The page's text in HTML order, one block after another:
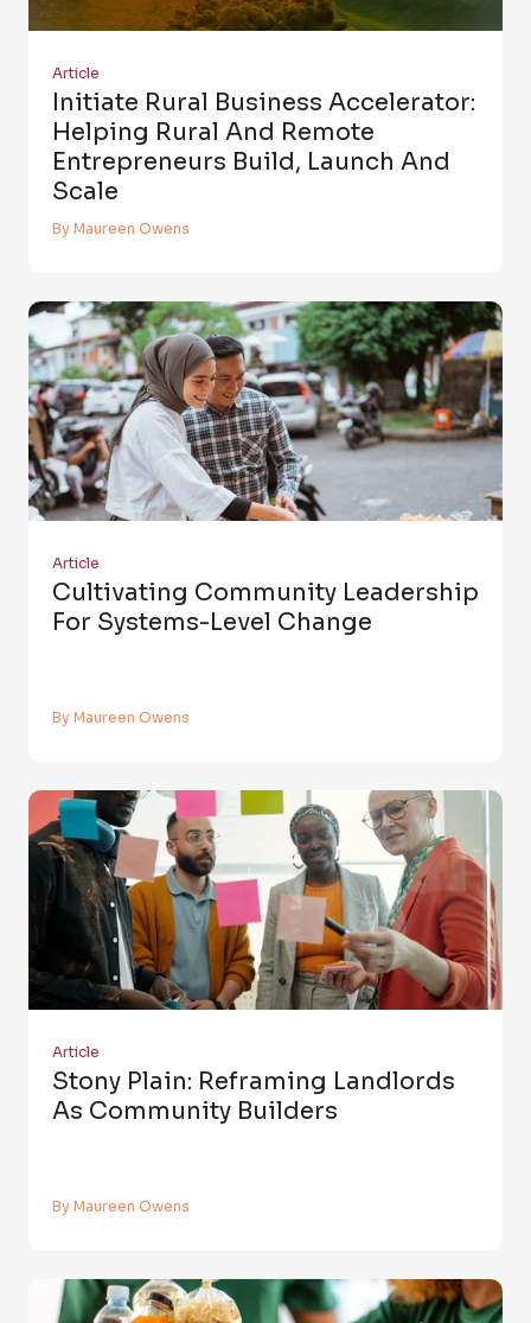
Article
Initiate Rural Business Accelerator:
Helping Rural And Remote
Entrepreneurs Build, Launch And
Scale
By Maureen Owens
Article
Cultivating Community Leadership
For Systems-Level Change
By Maureen Owens
Article
Stony Plain: Reframing Landlords
As Community Builders
By Maureen Owens